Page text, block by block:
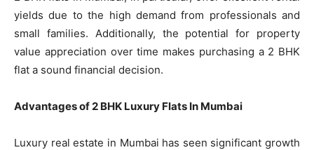
yields due to the high demand from professionals and
small families. Additionally, the potential for property
value appreciation over time makes purchasing a 2 BHK
flat a sound financial decision.
Advantages of 2 BHK Luxury Flats In Mumbai
Luxury real estate in Mumbai has seen significant growth